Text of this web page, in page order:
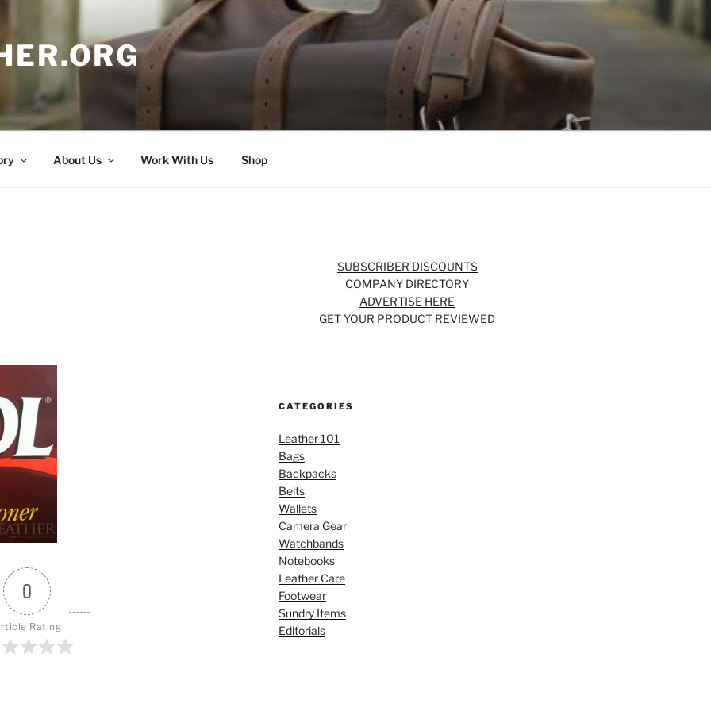
About Us Work With Us Shop
0
Rating
SUBSCRIBER DISCOUNTS
COMPANY DIRECTORY
ADVERTISE HERE
GET YOUR PRODUCT REVIEWED
CATEGORIES
Leather 101
Bags
Backpacks
Belts
Wallets
Camera Gear
Watchbands
Notebooks
Leather Care
Footwear
Sundry Items
Editorials